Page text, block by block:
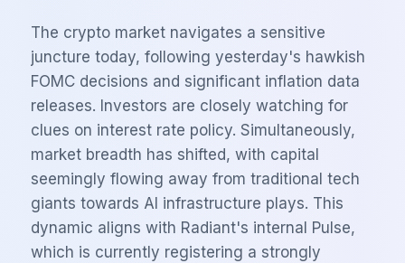
The crypto market navigates a sensitive
juncture today, following yesterday's hawkish
FOMC decisions and significant inflation data
releases. Investors are closely watching for
clues on interest rate policy. Simultaneously,
market breadth has shifted, with capital
seemingly flowing away from traditional tech
giants towards AI infrastructure plays. This
dynamic aligns with Radiant's internal Pulse,
which is currently registering a strongly